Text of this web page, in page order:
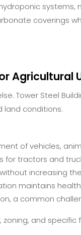
systems,
coverings
Agricultural
Tower Steel
land conditions.
of vehicles,
for tractors and
increasing
maintains
a common
and specific